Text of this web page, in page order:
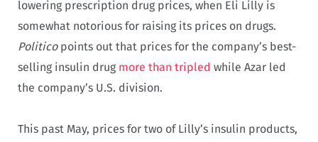
lowering prescription drug prices, when Eli Lilly is
somewhat notorious for raising its prices on drugs.
Politicopoints out that prices for the company’s best-
selling insulin drug more than tripled while Azar led
the company’s U.S. division.
This past May, prices for two of Lilly’s insulin products,